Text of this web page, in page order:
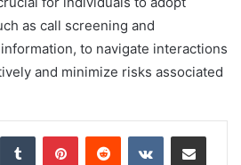
as call screening and
to navigate interactions
and minimize risks associated
Tumblr PinterestReddit VKontakteShare via Email